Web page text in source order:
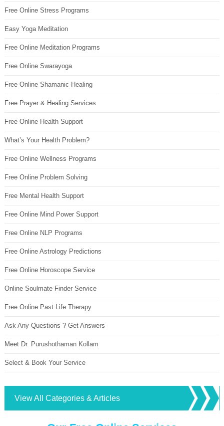
Free Online Stress Programs
Easy Yoga Meditation
Free Online Meditation Programs
Free Online Swarayoga
Free Online Shamanic Healing
Free Prayer & Healing Services
Free Online Health Support
What’s Your Health Problem?
Free Online Wellness Programs
Free Online Problem Solving
Free Mental Health Support
Free Online Mind Power Support
Free Online NLP Programs
Free Online Astrology Predictions
Free Online Horoscope Service
Online Soulmate Finder Service
Free Online Past Life Therapy
Ask Any Questions ? Get Answers
Meet Dr. Purushothaman Kollam
Select & Book Your Service
View All Categories & Articles